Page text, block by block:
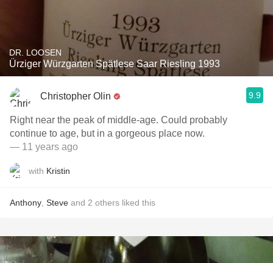
DR. LOOSEN
Ürziger Würzgarten Spätlese Saar Riesling 1993
Christopher Olin 9.9
Right near the peak of middle-age. Could probably
continue to age, but in a gorgeous place now.
— 11 years ago
with Kristin
Anthony Steve and 2 others liked this